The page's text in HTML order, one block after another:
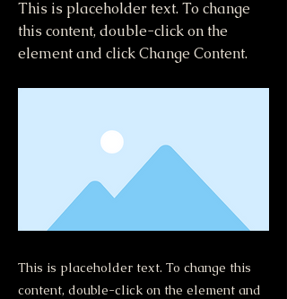
This is placeholder text. To change
this content, double-click on the
element and click Change Content.
This is placeholder text. To change this
content, double-click on the element and